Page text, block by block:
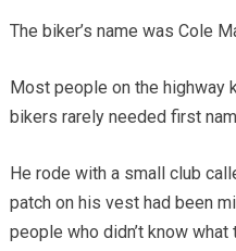
The biker’s name was Cole
Most people on the highway
bikers rarely needed first
He rode with a small club
patch on his vest had been
people who didn’t know what